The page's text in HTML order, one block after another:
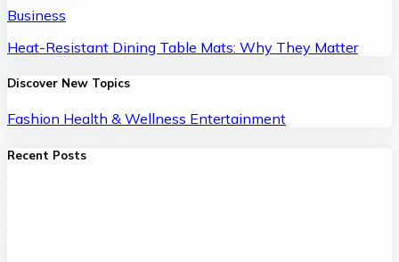
Business
Heat-Resistant Dining Table Mats: Why They Matter
Discover New Topics
Fashion Health & Wellness Entertainment
Recent Posts